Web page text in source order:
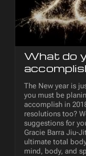
What do
The New year is
you must be
accomplish in
resolutions too?
suggestions for
Gracie Barra Jiu-
ultimate total
mind, body, and